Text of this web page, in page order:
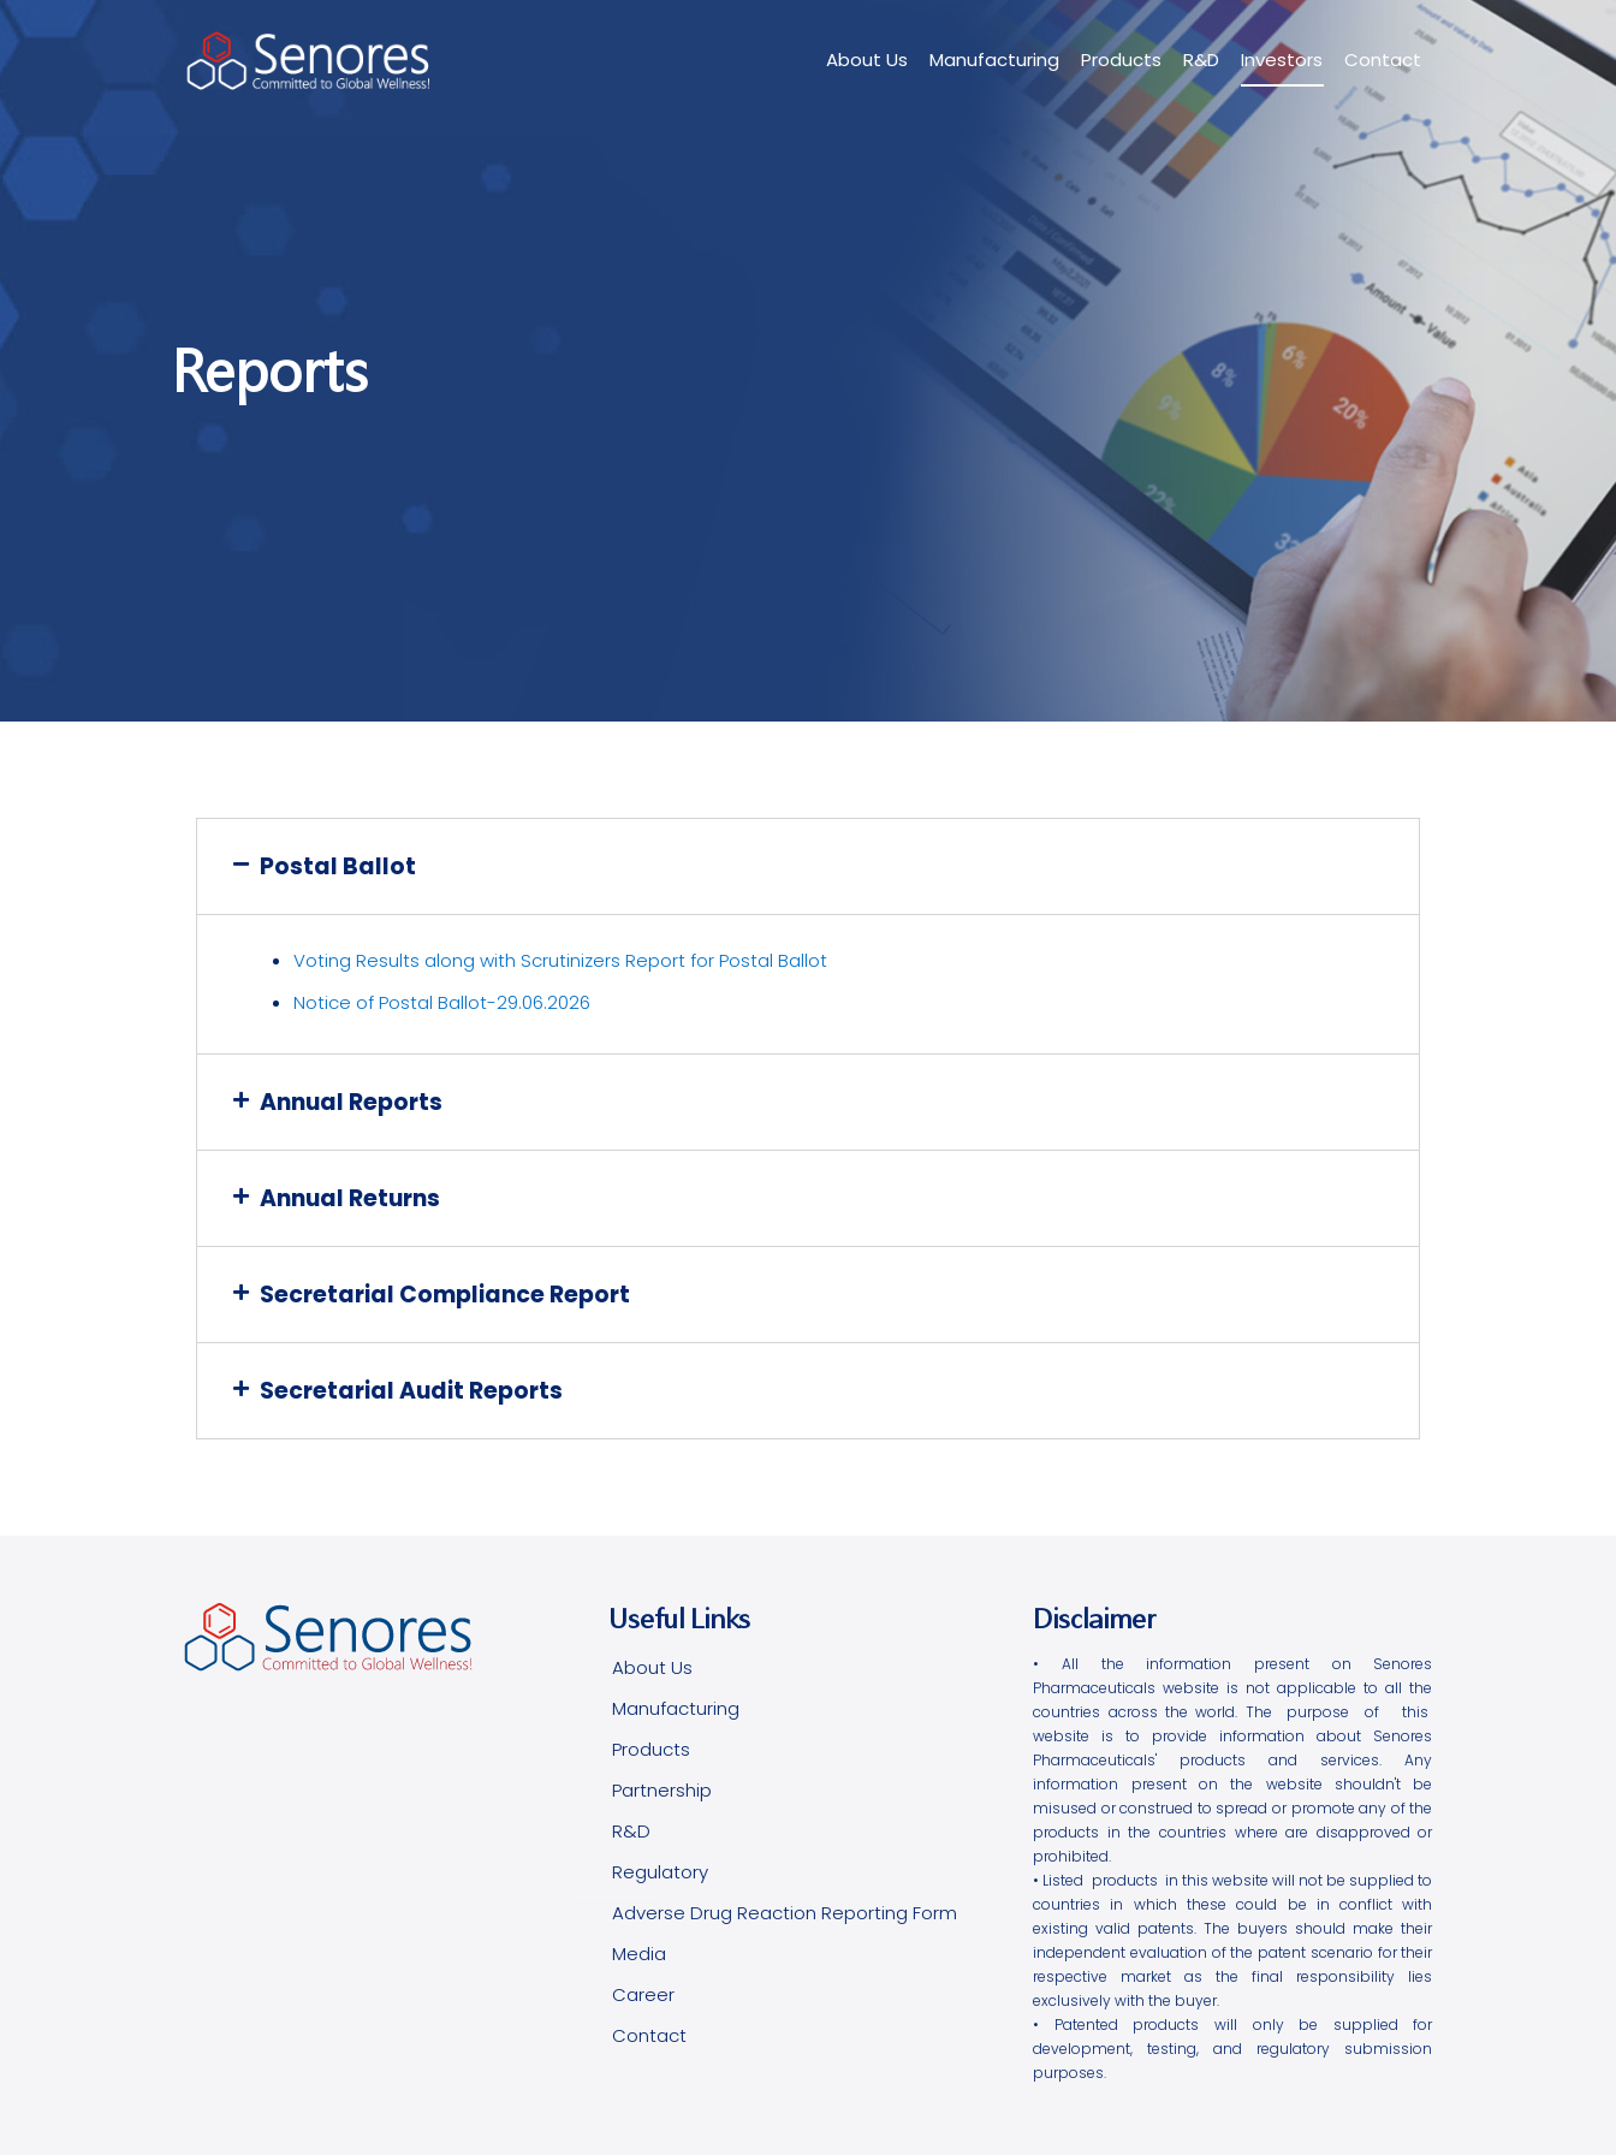
About Us Manufacturing Products R&D Investors Contact
Reports
Postal Ballot
Voting Results along with Scrutinizers Report for Postal Ballot
Notice of Postal Ballot-29.06.2026
Annual Reports
Annual Returns
Secretarial Compliance Report
Secretarial Audit Reports
Useful Links
About Us
Manufacturing
Products
Partnership
R&D
Regulatory
Adverse Drug Reaction Reporting Form
Media
Career
Contact
Disclaimer
• All the information present on Senores
Pharmaceuticals website is not applicable to all the
countries across the world. The purpose of this
website is to provide information about Senores
Pharmaceuticals' products and services. Any
information present on the website shouldn't be
misused or construed to spread or promote any of the
products in the countries where are disapproved or
prohibited.
• Listed products in this website will not be supplied to
countries in which these could be in conflict with
existing valid patents. The buyers should make their
independent evaluation of the patent scenario for their
respective market as the final responsibility lies
exclusively with the buyer.
• Patented products will only be supplied for
development, testing, and regulatory submission
purposes.